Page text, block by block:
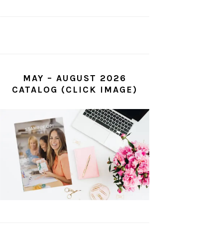
MAY – AUGUST 2026
CATALOG (CLICK IMAGE)